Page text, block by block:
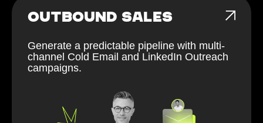
OUTBOUND SALES
Generate a predictable pipeline with multi-
channel Cold Email and LinkedIn Outreach
campaigns.